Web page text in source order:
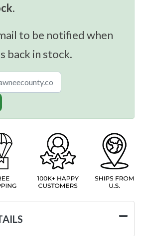
to be notified when
back in stock.